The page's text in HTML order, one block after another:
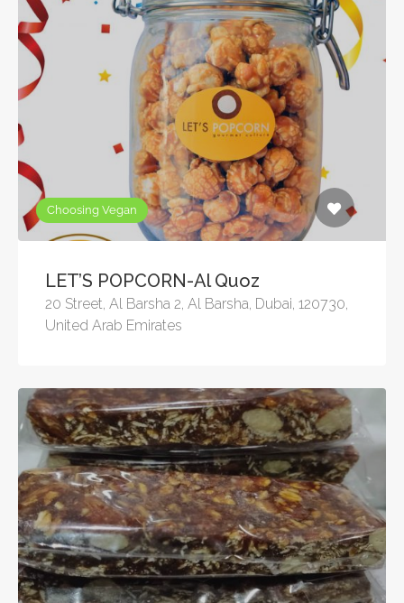
Choosing Vegan
LET’S POPCORN-Al Quoz
20 Street, Al Barsha 2, Al Barsha, Dubai, 120730,
United Arab Emirates